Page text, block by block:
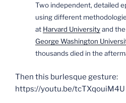
Two independent, detailed
using different
at Harvard Universityand
George Washington
thousands died in the
Then this burlesque gesture:
https://youtu.be/tcTXqouiM4U